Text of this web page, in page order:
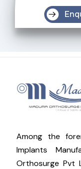
Among the
Implants
Orthosurge Pvt